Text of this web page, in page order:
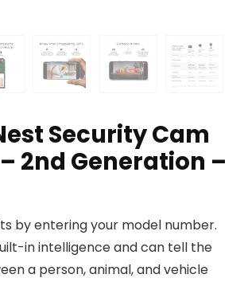
Security Cam
2nd Generation –
by entering your model number.
in intelligence and can tell the
a person, animal, and vehicle